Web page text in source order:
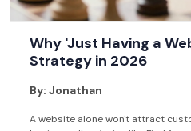
Why 'Just Having a
Strategy in 2026
By: Jonathan
A website alone won't attract